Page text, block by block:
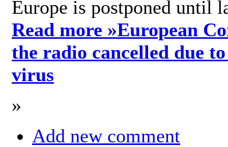
Europe is postponed until
Read more »European
the radio cancelled due
virus
»
Add new comment